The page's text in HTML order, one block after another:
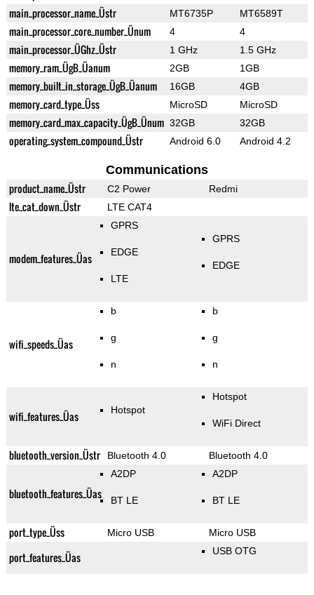
main_processor_name_Üstr MT6735P MT6589T
main_processor_core_number_Ünum 4 4
main_processor_ÜGhz_Üstr 1 GHz 1.5 GHz
memory_ram_ÜgB_Üanum 2GB 1GB
memory_built_in_storage_ÜgB_Üanum 16GB 4GB
memory_card_type_Üss MicroSD MicroSD
memory_card_max_capacity_ÜgB_Ünum 32GB 32GB
operating_system_compound_Üstr Android 6.0 Android 4.2
Communications
product_name_Üstr C2 Power Redmi
lte_cat_down_Üstr LTE CAT4
modem_features_Üas
GPRS
EDGE
LTE
GPRS
EDGE
wifi_speeds_Üas
b
g
n
b
g
n
wifi_features_Üas Hotspot
Hotspot
WiFi Direct
bluetooth_version_Üstr Bluetooth 4.0 Bluetooth 4.0
bluetooth_features_Üas
A2DP
BT LE
A2DP
BT LE
port_type_Üss Micro USB Micro USB
port_features_Üas USB OTG